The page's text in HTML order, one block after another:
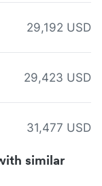
29,192 USD
29,423 USD
31,477 USD
similar